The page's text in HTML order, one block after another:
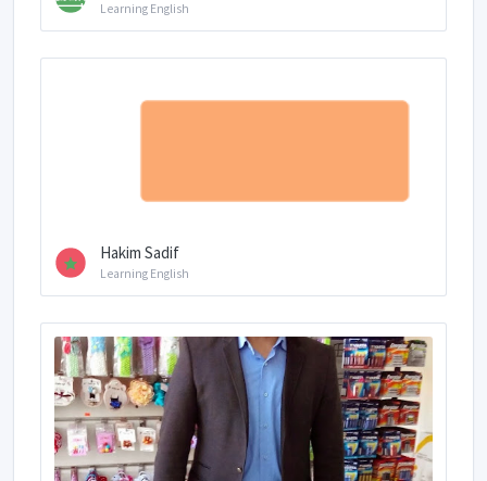
Learning English
Hakim Sadif
Learning English